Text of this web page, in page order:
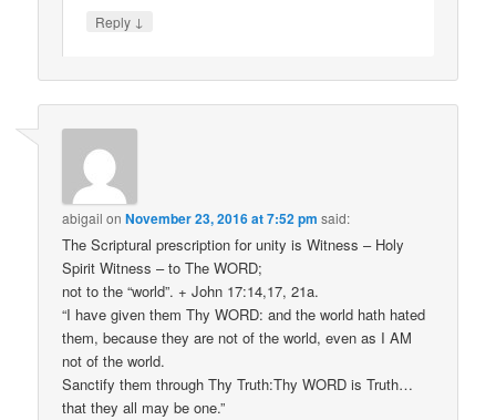
Reply ↓
abigail onNovember 23, 2016 at 7:52 pm said:
The Scriptural prescription for unity is Witness – Holy
Spirit Witness – to The WORD;
not to the “world”. + John 17:14,17, 21a.
“I have given them Thy WORD: and the world hath hated
them, because they are not of the world, even as I AM
not of the world.
Sanctify them through Thy Truth:Thy WORD is Truth…
that they all may be one.”